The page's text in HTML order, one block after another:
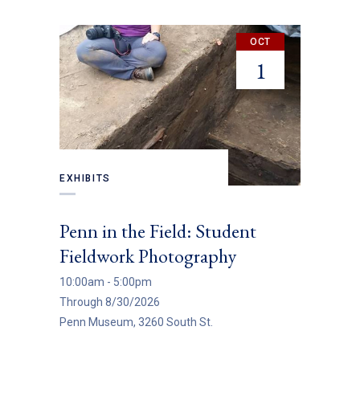
OCT
1
EXHIBITS
Penn in the Field: Student
Fieldwork Photography
10:00am - 5:00pm
Through 8/30/2026
Penn Museum, 3260 South St.